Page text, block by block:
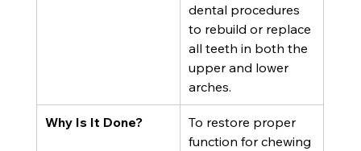
dental procedures
to rebuild or replace
all teeth in both the
upper and lower
arches.
Why Is It Done?
To restore proper
function for chewing